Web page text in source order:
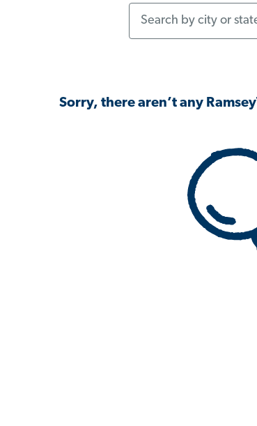
Sorry, there aren’t any